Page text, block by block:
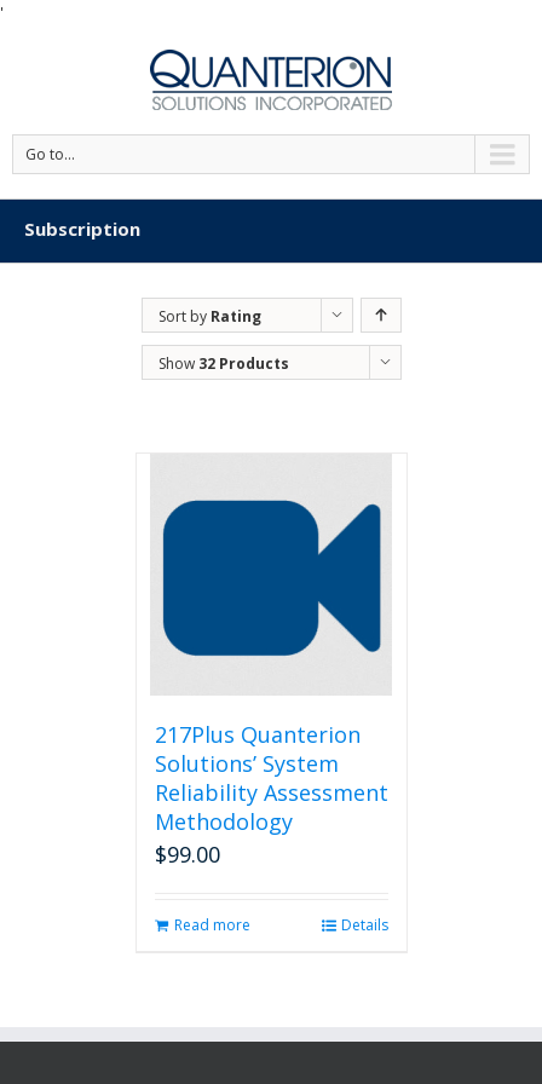
'
Go to...
Subscription
Sort by Rating
Show 32 Products
217Plus Quanterion
Solutions’ System
Reliability Assessment
Methodology
$99.00
Read more Details